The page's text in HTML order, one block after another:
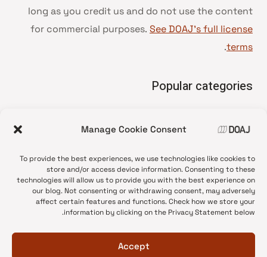
Manage Cookie Consent
To provide the best experiences, we use technologies like cookies to
store and/or access device information. Consenting to these
technologies will allow us to provide you with the best experience on
our blog. Not consenting or withdrawing consent, may adversely
affect certain features and functions. Check how we store your
information by clicking on the Privacy Statement below.
Accept
long as you credit us and do not use the content
for commercial purposes. See DOAJ’s full license
terms
.
Popular categories
•
News update
•
Open Access
•
DOAJ Ambassadors
•
DOAJ Voices